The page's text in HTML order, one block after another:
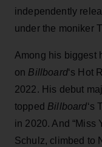
independently
under the moniker
Among his biggest
on Billboard‘s Hot
2022. His debut
topped Billboard‘s
in 2020. And “Miss
Schulz, climbed to